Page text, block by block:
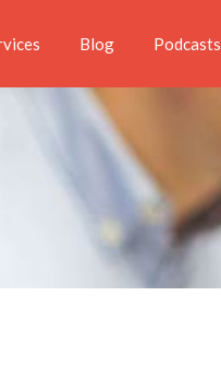
Blog Podcasts